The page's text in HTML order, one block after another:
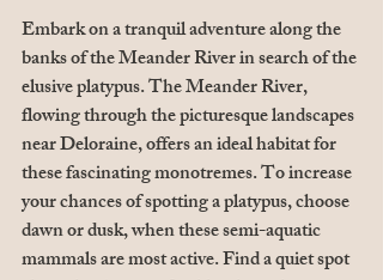
Embark on a tranquil adventure along the
banks of the Meander River in search of the
elusive platypus. The Meander River,
flowing through the picturesque landscapes
near Deloraine, offers an ideal habitat for
these fascinating monotremes. To increase
your chances of spotting a platypus, choose
dawn or dusk, when these semi-aquatic
mammals are most active. Find a quiet spot